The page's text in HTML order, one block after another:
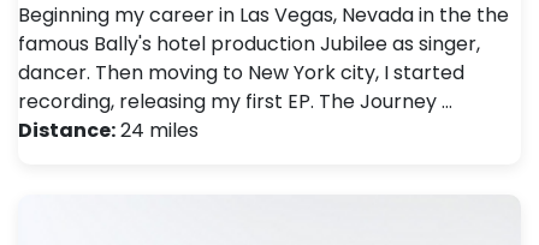
Beginning my career in Las Vegas, Nevada in the the
famous Bally's hotel production Jubilee as singer,
dancer. Then moving to New York city, I started
recording, releasing my first EP. The Journey …
Distance:24 miles